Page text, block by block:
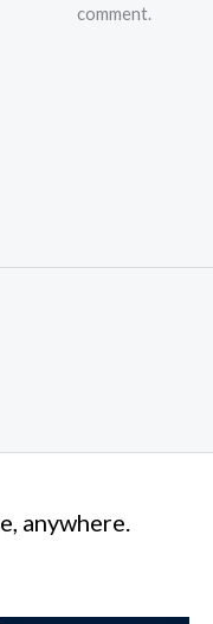
comment.
anywhere.